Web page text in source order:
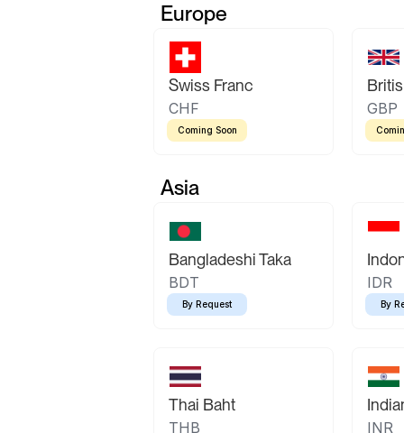
Europe
Swiss Franc
CHF
Coming Soon
GBP
Asia
Bangladeshi Taka
BDT
By Request
IDR
By
Thai Baht
THB INR